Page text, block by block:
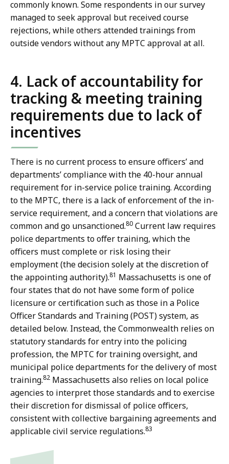
commonly known. Some respondents in our survey
managed to seek approval but received course
rejections, while others attended trainings from
outside vendors without any MPTC approval at all.
4. Lack of accountability for
tracking & meeting training
requirements due to lack of
incentives
There is no current process to ensure officers’ and
departments’ compliance with the 40-hour annual
requirement for in-service police training. According
to the MPTC, there is a lack of enforcement of the in-
service requirement, and a concern that violations are
common and go unsanctioned.80 Current law requires
police departments to offer training, which the
officers must complete or risk losing their
employment (the decision solely at the discretion of
the appointing authority).81 Massachusetts is one of
four states that do not have some form of police
licensure or certification such as those in a Police
Officer Standards and Training (POST) system, as
detailed below. Instead, the Commonwealth relies on
statutory standards for entry into the policing
profession, the MPTC for training oversight, and
municipal police departments for the delivery of most
training.82 Massachusetts also relies on local police
agencies to interpret those standards and to exercise
their discretion for dismissal of police officers,
consistent with collective bargaining agreements and
applicable civil service regulations.83